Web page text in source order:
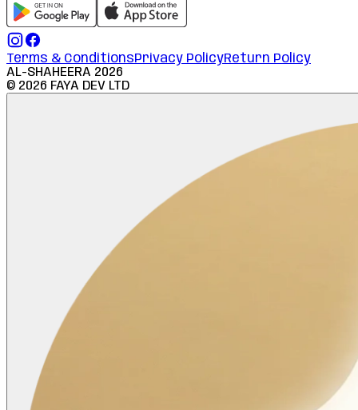
Terms & ConditionsPrivacy PolicyReturn Policy
AL-SHAHEERA 2026
© 2026 FAYA DEV LTD